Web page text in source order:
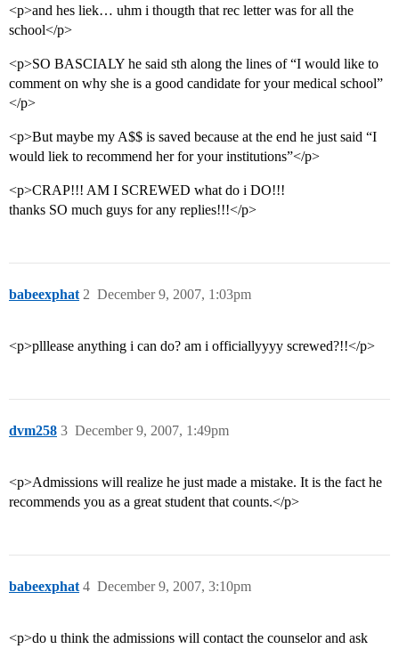
<p>and hes liek… uhm i thougth that rec letter was for all the
school</p>
<p>SO BASCIALY he said sth along the lines of “I would like to
comment on why she is a good candidate for your medical school”
</p>
<p>But maybe my A$$ is saved because at the end he just said “I
would liek to recommend her for your institutions”</p>
<p>CRAP!!! AM I SCREWED what do i DO!!!
thanks SO much guys for any replies!!!</p>
babeexphat December 9, 2007, 1:03pm
2
<p>plllease anything i can do? am i officiallyyyy screwed?!!</p>
dvm258 December 9, 2007, 1:49pm
3
<p>Admissions will realize he just made a mistake. It is the fact he
recommends you as a great student that counts.</p>
babeexphat December 9, 2007, 3:10pm
4
<p>do u think the admissions will contact the counselor and ask